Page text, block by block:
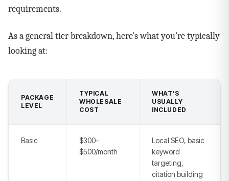
requirements.
As a general tier breakdown, here's what you're typically
looking at:
PACKAGE
LEVEL
TYPICAL
WHOLESALE
COST
WHAT'S
USUALLY
INCLUDED
Basic
$300–
$500/month
Local SEO, basic
keyword
targeting,
citation building